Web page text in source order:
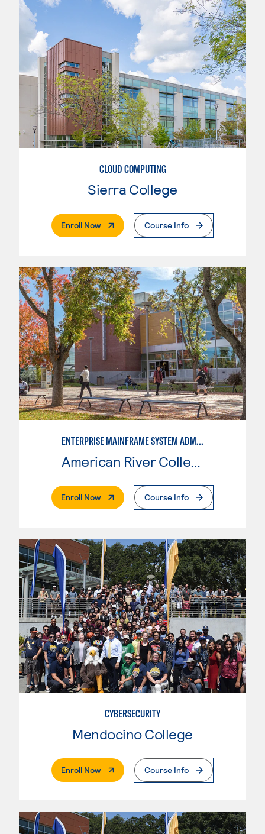
CLOUD COMPUTING
Sierra College
Enroll Now. External PageCourse Info
ENTERPRISE MAINFRAME SYSTEM ADMINISTRATION
American River College
Enroll Now. External PageCourse Info
CYBERSECURITY
Mendocino College
Enroll Now. External PageCourse Info